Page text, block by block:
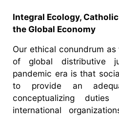
Integral Ecology,
the Global Economy
Our ethical conundrum
of global distributive
pandemic era is that
to provide an
conceptualizing
international